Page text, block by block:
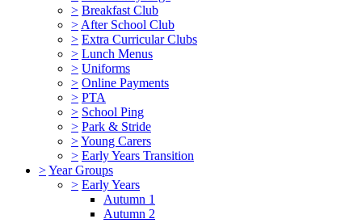
> Breakfast Club
> After School Club
> Extra Curricular Clubs
> Lunch Menus
> Uniforms
> Online Payments
> PTA
> School Ping
> Park & Stride
>Young Carers
> Early Years Transition
>Year Groups
> Early Years
Autumn 1
Autumn 2